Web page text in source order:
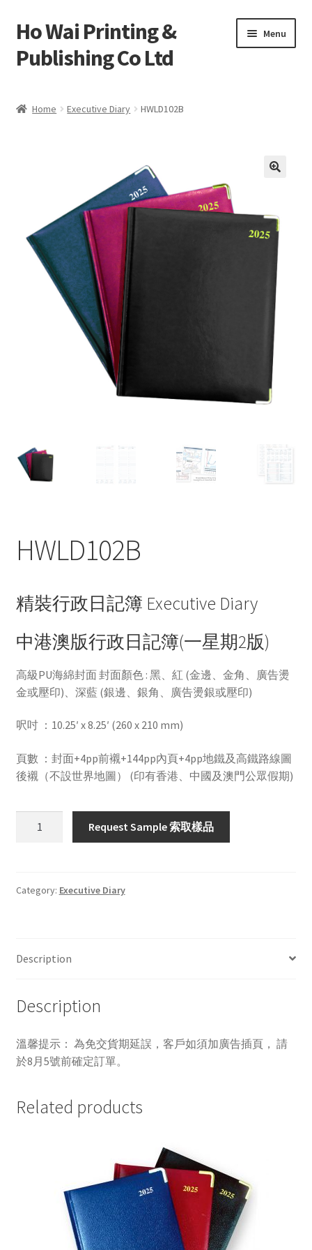
Skip
to
navigation
Skip
to
content
Ho Wai Printing &
Publishing Co Ltd
Menu
Product
Sample Page test 4
Special Products
Home Executive Diary HWLD102B
HWLD102B
精裝行政日記簿 Executive Diary
中港澳版行政日記簿(一星期2版)
高級PU海綿封面 封面顏色 : 黑、紅 (金邊、金角、廣告燙
金或壓印)、深藍 (銀邊、銀角、廣告燙銀或壓印)
呎吋 ：10.25′ x 8.25′ (260 x 210 mm)
頁數 ：封面+4pp前襯+144pp內頁+4pp地鐵及高鐵路線圖
後襯（不設世界地圖） (印有香港、中國及澳門公眾假期)
Request Sample 索取樣品
Category: Executive Diary
Description
Description
溫馨提示： 為免交貨期延誤，客戶如須加廣告插頁， 請
於8月5號前確定訂單。
Related products